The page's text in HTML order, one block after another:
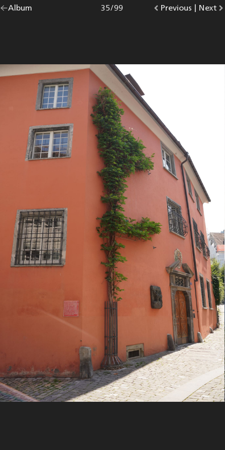
Go
Album |
Go
Previous photo.
Photo
35/99
Go
Next